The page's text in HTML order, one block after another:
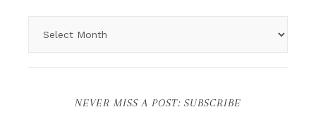
NEVER MISS A POST: SUBSCRIBE